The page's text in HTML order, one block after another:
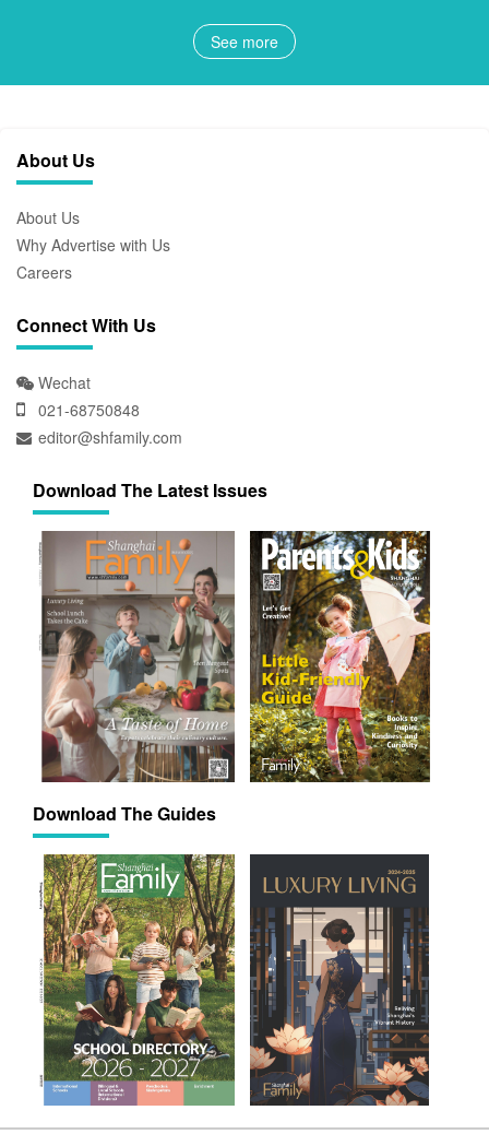
See more
About Us
About Us
Why Advertise with Us
Careers
Connect With Us
Wechat
021-68750848
editor@shfamily.com
Download The Latest Issues
Download The Guides